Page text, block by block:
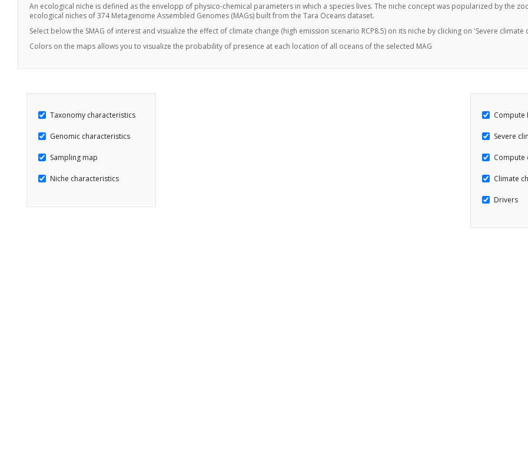
An ecological niche is defined as the envelopp of physico-chemical parameters in which a species lives. The niche concept was popularized by the
ecological niches of 374 Metagenome Assembled Genomes (MAGs) built from the Tara Oceans dataset.
Select below the SMAG of interest and visualize the effect of climate change (high emission scenario RCP8.5) on its niche by clicking on 'Severe climate
Colors on the maps allows you to visualize the probability of presence at each location of all oceans of the selected MAG
Taxonomy characteristics
Genomic characteristics
Sampling map
Niche characteristics
Compute
Severe
Compute
Climate
Drivers